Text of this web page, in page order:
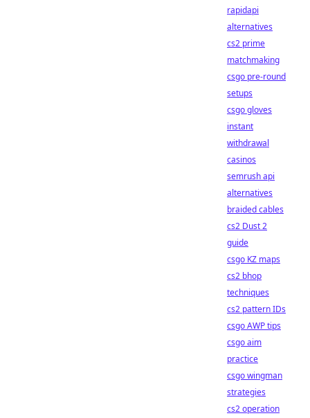
rapidapi
alternatives
cs2 prime
matchmaking
csgo pre-round
setups
csgo gloves
instant
withdrawal
casinos
semrush api
alternatives
braided cables
cs2 Dust 2
guide
csgo KZ maps
cs2 bhop
techniques
cs2 pattern IDs
csgo AWP tips
csgo aim
practice
csgo wingman
strategies
cs2 operation